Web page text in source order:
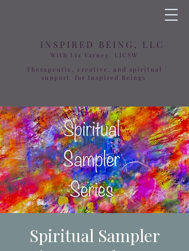
INSPIRED BEING, LLC
With Liz Varney, LICSW
Therapeutic, creative, and spiritual
support for Inspired Beings
Spiritual Sampler